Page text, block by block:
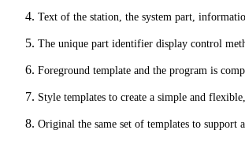
Text of the station, the system part,
The unique part identifier display control
Foreground template and the program is
Style templates to create a simple and
Original the same set of templates to